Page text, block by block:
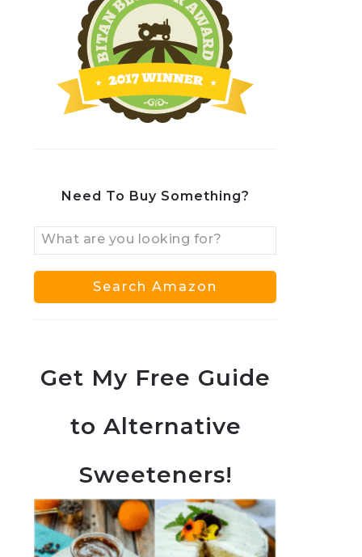
Need To Buy Something?
Get My Free Guide
to Alternative
Sweeteners!